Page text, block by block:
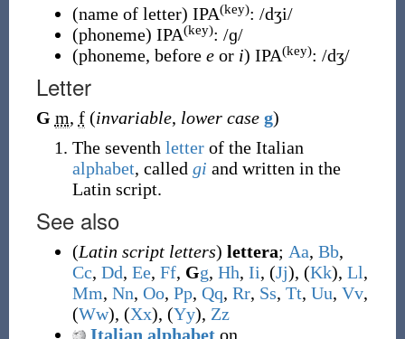
(name of letter) IPA(key): /dʒi/
(phoneme) IPA(key): /ɡ/
(phoneme, before eor i) IPA(key): /dʒ/
Letter
G m, f (invariable, lower case g)
The seventh letterof the Italian
alphabet, called gi and written in the
Latin script.
See also
(Latin script letters) lettera; Aa, Bb,
Cc, Dd, Ee, Ff, Gg, Hh, Ii, (Jj), (Kk), Ll,
Mm, Nn, Oo, Pp, Qq, Rr, Ss, Tt, Uu, Vv,
(Ww), (Xx), (Yy), Zz
Italian alphabeton